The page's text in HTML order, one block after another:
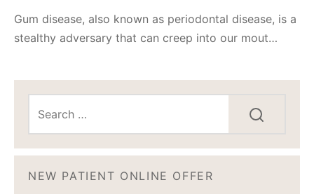
Gum disease, also known as periodontal disease, is a
stealthy adversary that can creep into our mout…
NEW PATIENT ONLINE OFFER